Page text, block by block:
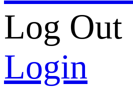
Log Out
Login